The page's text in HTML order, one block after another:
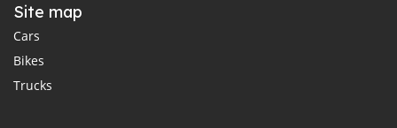
Site map
Cars
Bikes
Trucks